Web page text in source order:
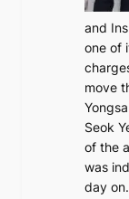
g
e
s
t
o
r
e
m
e
d
and
one of
move
Seok
of the
was
day